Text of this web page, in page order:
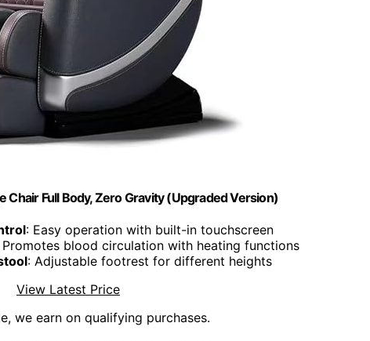
Chair Full Body, Zero Gravity (Upgraded Version)
: Easy operation with built-in touchscreen
Promotes blood circulation with heating functions
: Adjustable footrest for different heights
View Latest Price
we earn on qualifying purchases.